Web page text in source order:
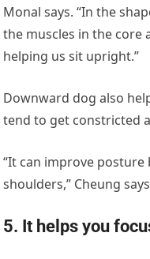
Monal says. “In the
the muscles in the core
helping us sit upright.”
Downward dog also
tend to get constricted
“It can improve
shoulders,” Cheung
5. It helps you